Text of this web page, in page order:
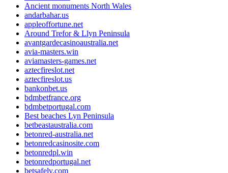
Ancient monuments North Wales
andarbahar.us
appleoffortune.net
Around Trefor & Llyn Peninsula
avantgardecasinoaustralia.net
avia-masters.win
aviamasters-games.net
aztecfireslot.net
aztecfireslot.us
bankonbet.us
bdmbetfrance.org
bdmbetportugal.com
Best beaches Lyn Peninsula
betbeastaustralia.com
betonred-australia.net
betonredcasinosite.com
betonredpl.win
betonredportugal.net
betsafelv.com